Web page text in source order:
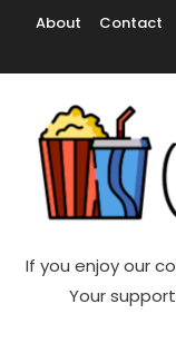
Content
About Contact
If you enjoy our
Your